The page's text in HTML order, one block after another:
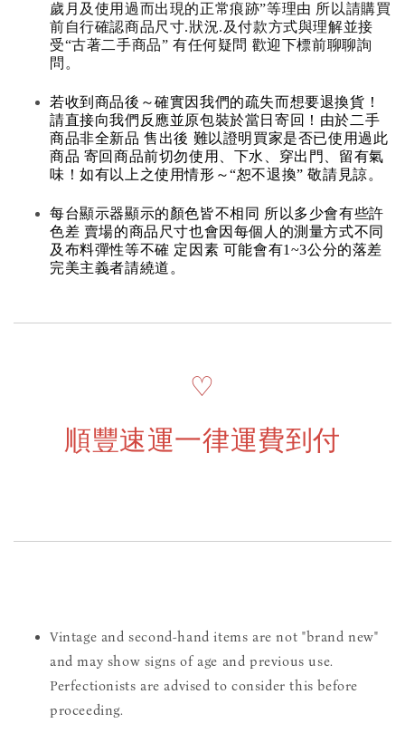
歲月及使用過而出現的正常痕跡”等理由 所以請購買
前自行確認商品尺寸.狀況.及付款方式與理解並接
受“古著二手商品” 有任何疑問 歡迎下標前聊聊詢
問。
若收到商品後～確實因我們的疏失而想要退換貨！
請直接向我們反應並原包裝於當日寄回！由於二手
商品非全新品 售出後 難以證明買家是否已使用過此
商品 寄回商品前切勿使用、下水、穿出門、留有氣
味！如有以上之使用情形～“恕不退換” 敬請見諒。
每台顯示器顯示的顏色皆不相同 所以多少會有些許
色差 賣場的商品尺寸也會因每個人的測量方式不同
及布料彈性等不確 定因素 可能會有1~3公分的落差
完美主義者請繞道。
♡
順豐速運一律運費到付
Vintage and second-hand items are not "brand new"
and may show signs of age and previous use.
Perfectionists are advised to consider this before
proceeding.